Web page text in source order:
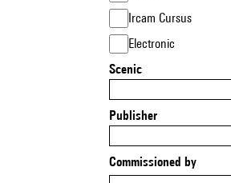
Ircam Cursus
Electronic
Scenic
Publisher
Commissioned by